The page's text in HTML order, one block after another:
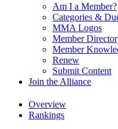
Am I a Member?
Categories &
MMA Logos
Member
Member
Renew
Submit Content
Join the Alliance
Overview
Rankings